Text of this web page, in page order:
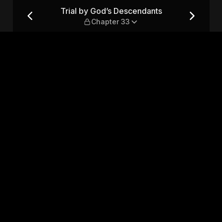
Chapter 33Trial by God’s Descendants
Chapter 33